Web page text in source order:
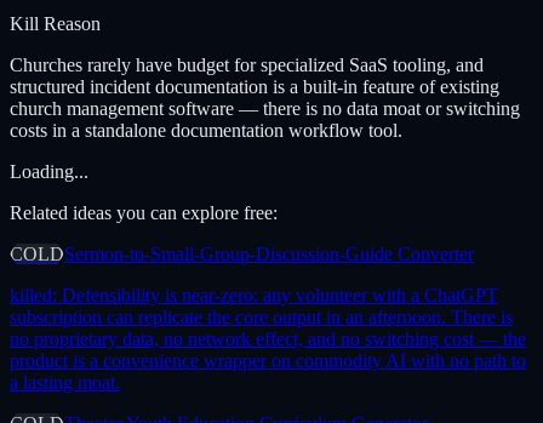
Kill Reason
Churches rarely have budget for specialized SaaS tooling, and
structured incident documentation is a built-in feature of existing
church management software — there is no data moat or switching
costs in a standalone documentation workflow tool.
Loading...
Related ideas you can explore free:
COLDSermon-to-Small-Group-Discussion-Guide Converter
killed: Defensibility is near-zero: any volunteer with a ChatGPT
subscription can replicate the core output in an afternoon. There is
no proprietary data, no network effect, and no switching cost — the
product is a convenience wrapper on commodity AI with no path to
a lasting moat.